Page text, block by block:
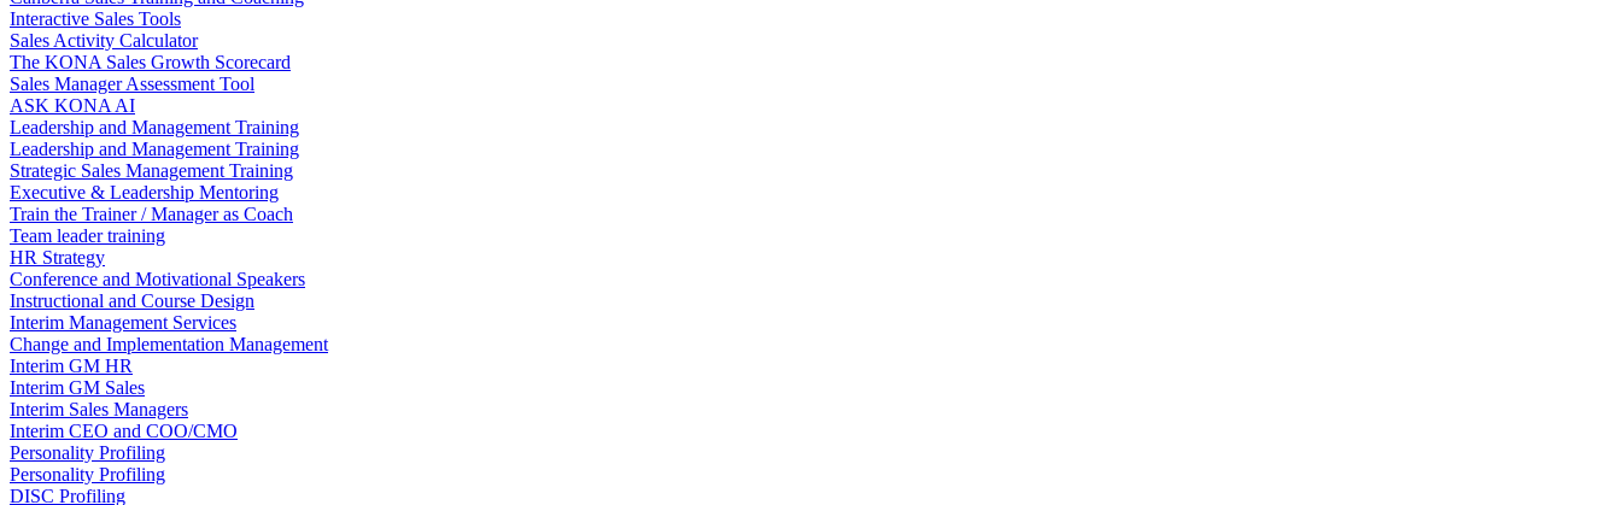
Interactive Sales Tools
Sales Activity Calculator
The KONA Sales Growth Scorecard
Sales Manager Assessment Tool
ASK KONA AI
Leadership and Management Training
Leadership and Management Training
Strategic Sales Management Training
Executive & Leadership Mentoring
Train the Trainer / Manager as Coach
Team leader training
HR Strategy
Conference and Motivational Speakers
Instructional and Course Design
Interim Management Services
Change and Implementation Management
Interim GM HR
Interim GM Sales
Interim Sales Managers
Interim CEO and COO/CMO
Personality Profiling
Personality Profiling
DISC Profiling